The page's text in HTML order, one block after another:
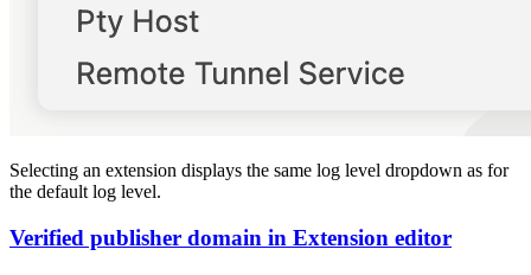
Selecting an extension displays the same log level dropdown as for
the default log level.
Verified publisher domain in Extension editor